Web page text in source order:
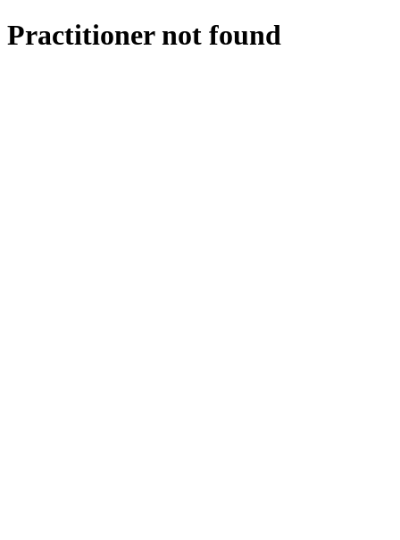
Practitioner not found